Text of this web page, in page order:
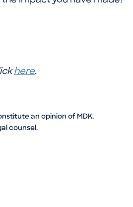
here.
an opinion of MDK.
counsel.